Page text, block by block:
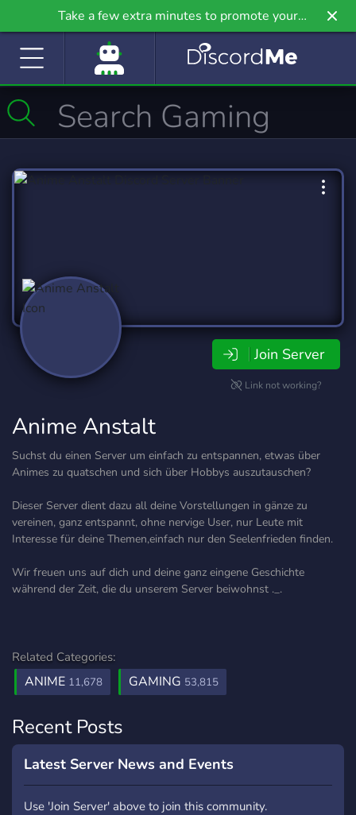
Take a few extra minutes to promote your
community even further on Griv.io, our newest
Join Server
Link not working?
Anime Anstalt
Suchst du einen Server um einfach zu entspannen, etwas über
Animes zu quatschen und sich über Hobbys auszutauschen?
Dieser Server dient dazu all deine Vorstellungen in gänze zu
vereinen, ganz entspannt, ohne nervige User, nur Leute mit
Interesse für deine Themen,einfach nur den Seelenfrieden finden.
Wir freuen uns auf dich und deine ganz eingene Geschichte
während der Zeit, die du unserem Server beiwohnst ._.
Related Categories:
ANIME 11,678 GAMING 53,815
Recent Posts
Latest Server News and Events
Use 'Join Server' above to join this community.